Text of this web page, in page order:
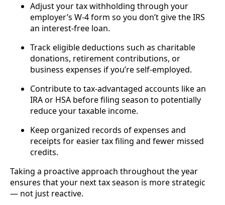
Adjust your tax withholding through your
employer’s W-4 form so you don’t give the IRS
an interest-free loan.
Track eligible deductions such as charitable
donations, retirement contributions, or
business expenses if you’re self-employed.
Contribute to tax-advantaged accounts like an
IRA or HSA before filing season to potentially
reduce your taxable income.
Keep organized records of expenses and
receipts for easier tax filing and fewer missed
credits.
Taking a proactive approach throughout the year
ensures that your next tax season is more strategic
— not just reactive.